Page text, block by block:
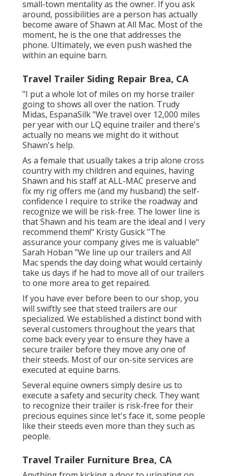
small-town mentality as the owner. If you ask
around, possibilities are a person has actually
become aware of Shawn at All Mac. Most of the
moment, he is the one that addresses the
phone. Ultimately, we even push washed the
within an equine barn.
Travel Trailer Siding Repair Brea, CA
"I put a whole lot of miles on my horse trailer
going to shows all over the nation. Trudy
Midas, EspanaSilk "We travel over 12,000 miles
per year with our LQ equine trailer and there's
actually no means we might do it without
Shawn's help.
As a female that usually takes a trip alone cross
country with my children and equines, having
Shawn and his staff at ALL-MAC preserve and
fix my rig offers me (and my husband) the self-
confidence I require to strike the roadway and
recognize we will be risk-free. The lower line is
that Shawn and his team are the ideal and I very
recommend them!" Kristy Gusick "The
assurance your company gives me is valuable"
Sarah Hoban "We line up our trailers and All
Mac spends the day doing what would certainly
take us days if he had to move all of our trailers
to one more area to get repaired.
If you have ever before been to our shop, you
will swiftly see that steed trailers are our
specialized. We established a distinct bond with
several customers throughout the years that
come back every year to ensure they have a
secure trailer before they move any one of
their steeds. Most of our on-site services are
executed at equine barns.
Several equine owners simply desire us to
execute a safety and security check. They want
to recognize their trailer is risk-free for their
precious equines since let's face it, some people
like their steeds even more than they such as
people.
Travel Trailer Furniture Brea, CA